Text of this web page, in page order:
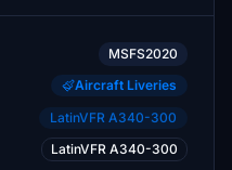
MSFS2020
Aircraft Liveries
LatinVFR A340-300
LatinVFR A340-300